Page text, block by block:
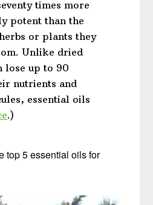
times more
potent than the
or plants they
Unlike dried
lose up to 90
nutrients and
essential oils
.)
top 5 essential oils for